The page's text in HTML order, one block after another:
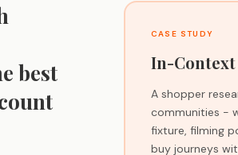
best
CASE STUDY
In-Context
A shopper
communities -
fixture, filming
buy journeys